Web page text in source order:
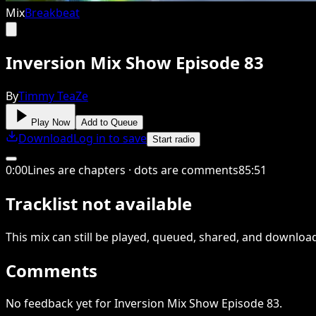
MixBreakbeat
Inversion Mix Show Episode 83
ByTimmy TeaZe
Play Now Add to Queue
DownloadLog in to save Start radio
0:00Lines are chapters · dots are comments85:51
Tracklist not available
This mixcan still be played, queued, shared, and
Comments
No feedback yet for Inversion Mix Show Episode 83.